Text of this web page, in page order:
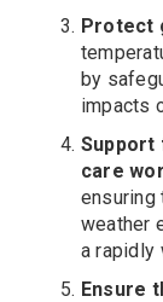
Protect
by
impacts
Support
care
ensuring
weather
a rapidly
Ensure